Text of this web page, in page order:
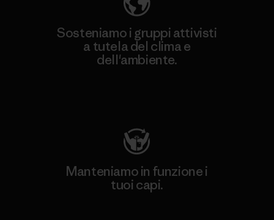
Sosteniamo i gruppi attivisti
a tutela del clima e
dell'ambiente.
Manteniamo in funzione i
tuoi capi.